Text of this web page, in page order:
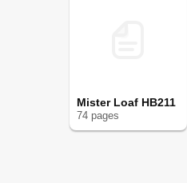
Mister Loaf HB211
74 pages